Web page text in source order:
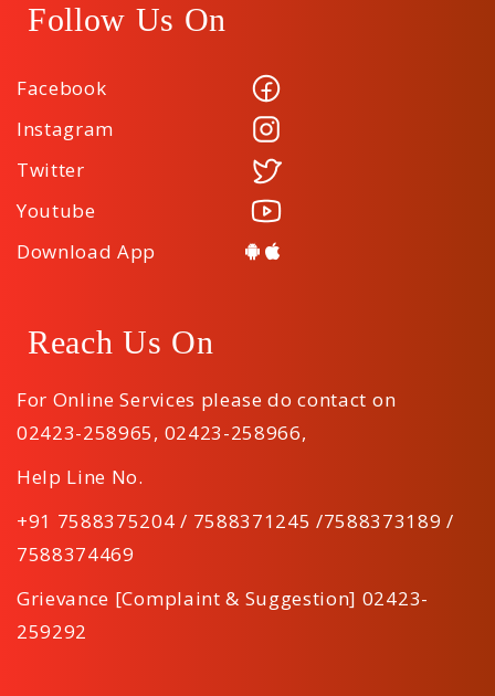
Follow Us On
Facebook
Instagram
Twitter
Youtube
Download App
Reach Us On
For Online Services please do contact on
02423-258965, 02423-258966,
Help Line No.
+91 7588375204 / 7588371245 /7588373189 /
7588374469
Grievance [Complaint & Suggestion] 02423-
259292